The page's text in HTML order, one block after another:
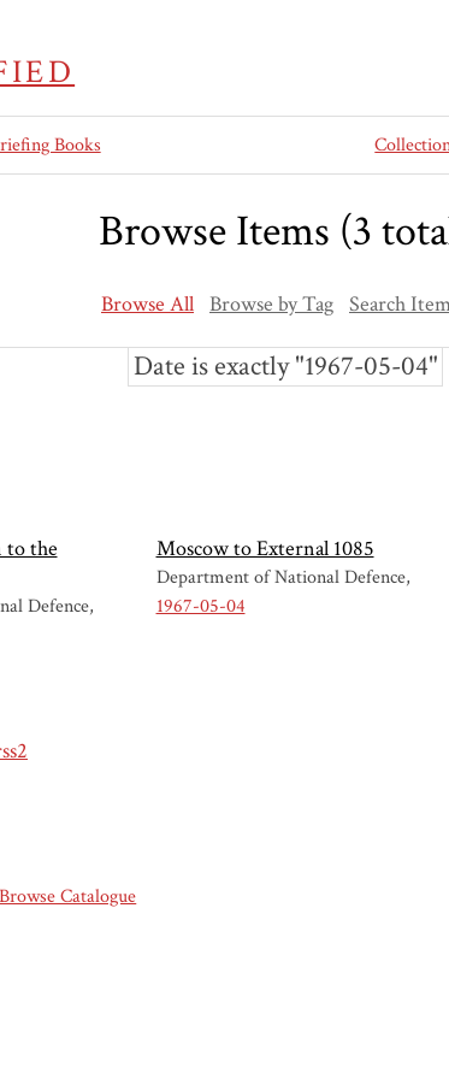
Books
Browse Items (3
Browse All Browse by Tag Search
Date is exactly "1967-05-04"
to the
Defence
Moscow to External 1085
Department of National Defence
1967-05-04
Browse Catalogue